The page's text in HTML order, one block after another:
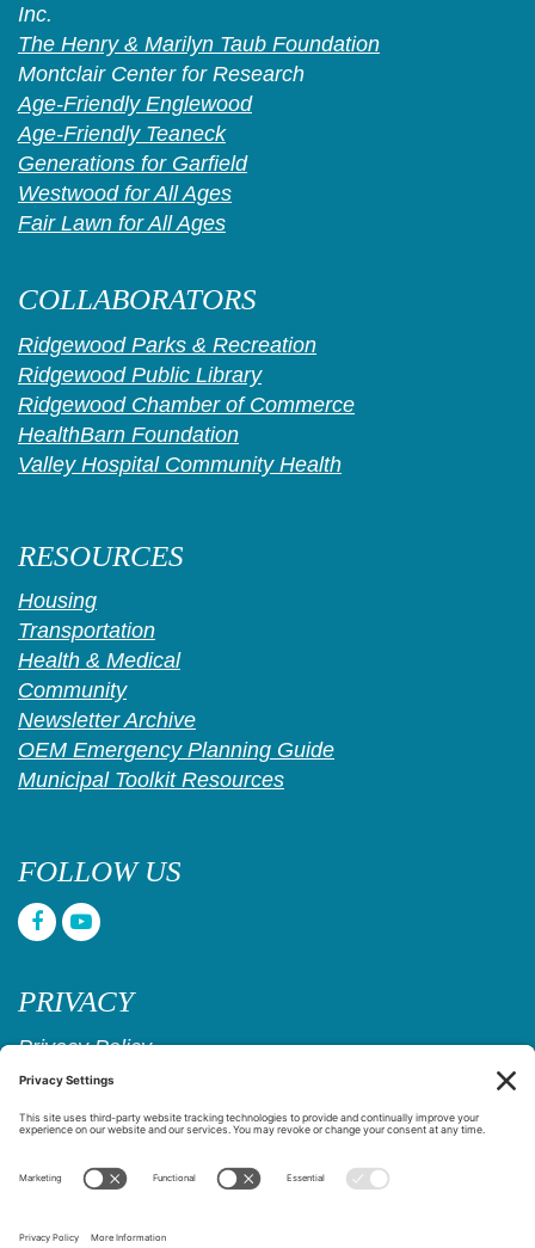
Inc.
The Henry & Marilyn Taub Foundation
Montclair Center for Research
Age-Friendly Englewood
Age-Friendly Teaneck
Generations for Garfield
Westwood for All Ages
Fair Lawn for All Ages
COLLABORATORS
Ridgewood Parks & Recreation
Ridgewood Public Library
Ridgewood Chamber of Commerce
HealthBarn Foundation
Valley Hospital Community Health
RESOURCES
Housing
Transportation
Health & Medical
Community
Newsletter Archive
OEM Emergency Planning Guide
Municipal Toolkit Resources
FOLLOW US
PRIVACY
Privacy Policy
Cookie Policy